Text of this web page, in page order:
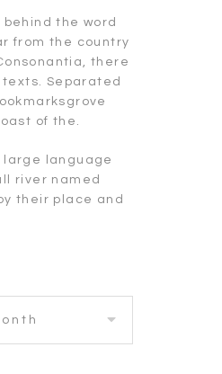
behind the word
from the country
there
texts. Separated
of the.
large language
river named
their place and